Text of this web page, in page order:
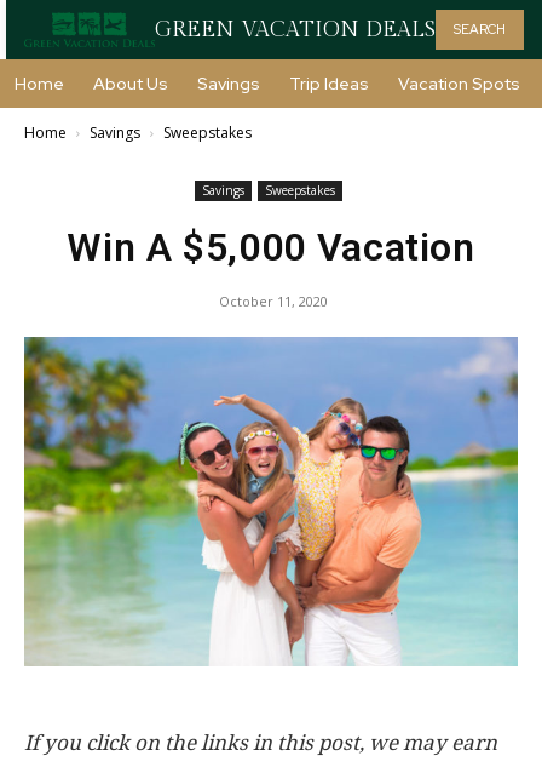
GREEN VACATION DEALS SEARCH
Home About Us Savings Trip Ideas Vacation Spots
Home Savings Sweepstakes
Savings Sweepstakes
Win A $5,000 Vacation
October 11, 2020
If you click on the links in this post, we may earn